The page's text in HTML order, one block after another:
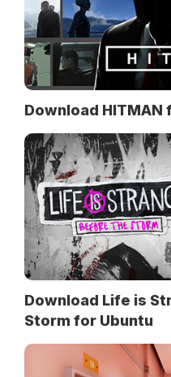
Download HITMAN
Download Life is
Storm for Ubuntu